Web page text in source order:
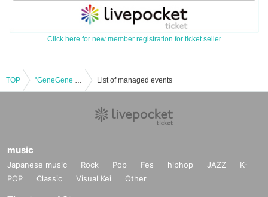
Click here for new member registration for ticket seller
TOP "GeneGene BEST (First Press Limited Edition Generic Edition)" List of managed events
music
Japanese music Rock Pop Fes hiphop JAZZ
K-
POP
Classic Visual Kei Other